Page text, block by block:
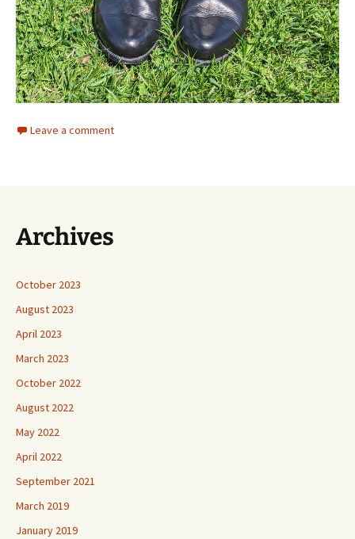
Leave a comment
Archives
October 2023
August 2023
April 2023
March 2023
October 2022
August 2022
May 2022
April 2022
September 2021
March 2019
January 2019